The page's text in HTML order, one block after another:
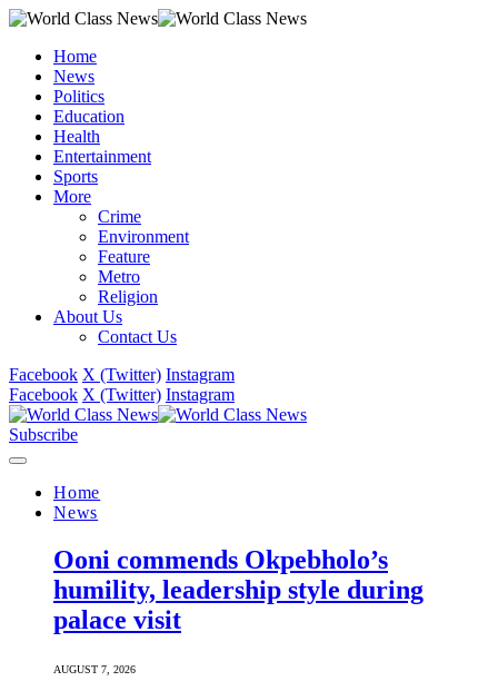
Home
News
Politics
Education
Health
Entertainment
Sports
More
Crime
Environment
Feature
Metro
Religion
About Us
Contact Us
Facebook X (Twitter) Instagram
Facebook X (Twitter) Instagram
Subscribe
Home
News
Ooni commends Okpebholo’s
humility, leadership style during
palace visit
AUGUST 7, 2026